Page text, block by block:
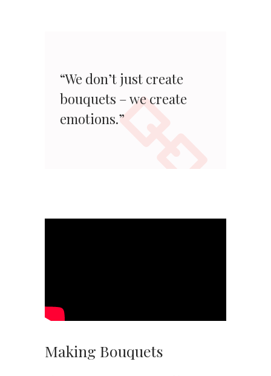
“We don’t just create
bouquets – we create
emotions.”
Making Bouquets